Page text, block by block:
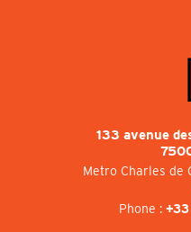
133 avenue
Metro Charles de
Phone :